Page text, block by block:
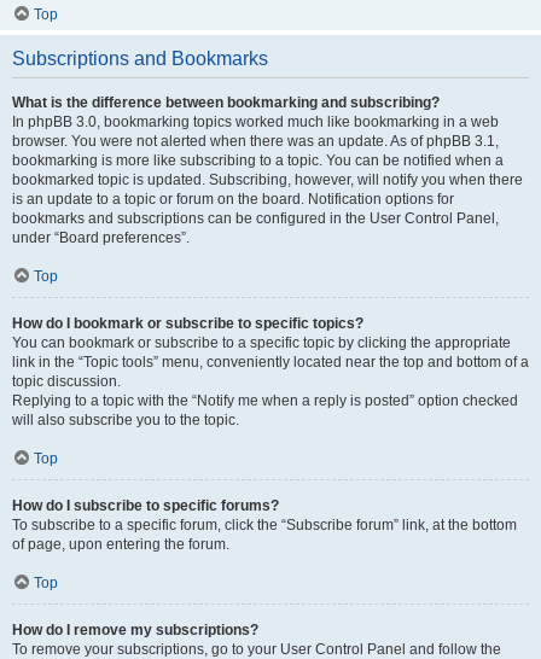
Top
Subscriptions and Bookmarks
What is the difference between bookmarking and subscribing?
In phpBB 3.0, bookmarking topics worked much like bookmarking in a web
browser. You were not alerted when there was an update. As of phpBB 3.1,
bookmarking is more like subscribing to a topic. You can be notified when a
bookmarked topic is updated. Subscribing, however, will notify you when there
is an update to a topic or forum on the board. Notification options for
bookmarks and subscriptions can be configured in the User Control Panel,
under “Board preferences”.
Top
How do I bookmark or subscribe to specific topics?
You can bookmark or subscribe to a specific topic by clicking the appropriate
link in the “Topic tools” menu, conveniently located near the top and bottom of a
topic discussion.
Replying to a topic with the “Notify me when a reply is posted” option checked
will also subscribe you to the topic.
Top
How do I subscribe to specific forums?
To subscribe to a specific forum, click the “Subscribe forum” link, at the bottom
of page, upon entering the forum.
Top
How do I remove my subscriptions?
To remove your subscriptions, go to your User Control Panel and follow the